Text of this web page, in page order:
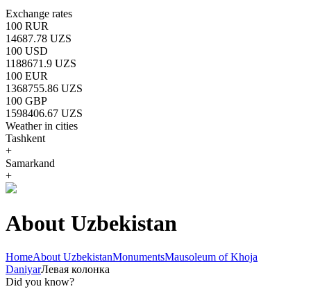
Exchange rates
100 RUR
14687.78 UZS
100 USD
1188671.9 UZS
100 EUR
1368755.86 UZS
100 GBP
1598406.67 UZS
Weather in cities
Tashkent
+
Samarkand
+
About Uzbekistan
HomeAbout UzbekistanMonumentsMausoleum of Khoja
DaniyarЛевая колонка
Did you know?